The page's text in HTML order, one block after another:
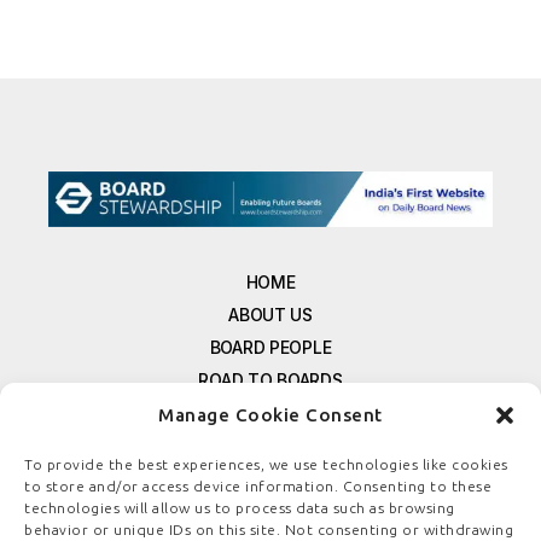
Manage Cookie Consent
To provide the best experiences, we use technologies like cookies
to store and/or access device information. Consenting to these
technologies will allow us to process data such as browsing
behavior or unique IDs on this site. Not consenting or withdrawing
HOME
ABOUT US
BOARD PEOPLE
ROAD TO BOARDS
RESOURCES
FREE NEWSLETTER SIGNUP
CONTACT US